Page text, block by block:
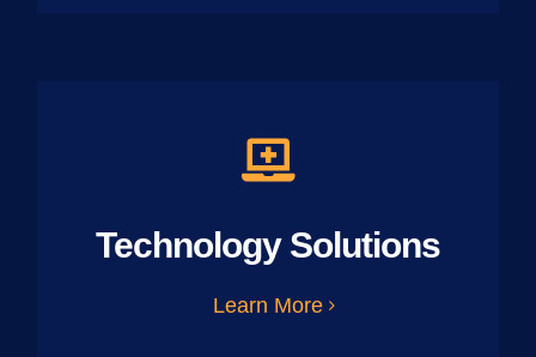
Technology Solutions
Learn More